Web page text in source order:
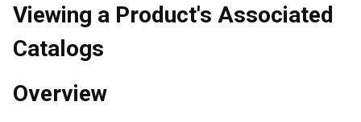
Viewing a Product's Associated
Catalogs
Overview